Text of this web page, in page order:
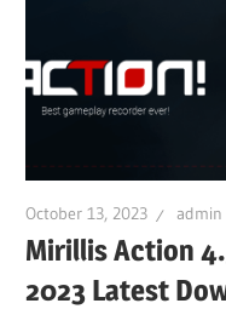
October 13, 2023 admin
Mirillis Action
2023 Latest